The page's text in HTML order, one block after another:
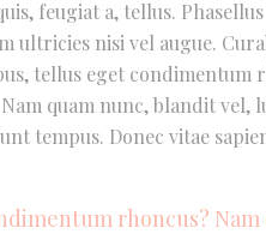
feugiat a, tellus.
ultricies nisi vel augue.
tellus eget condimentum
quam nunc, blandit
tempus. Donec vitae
rhoncus?